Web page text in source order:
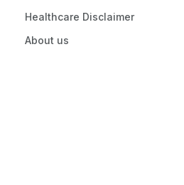
Healthcare Disclaimer
About us